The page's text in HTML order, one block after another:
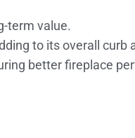
term value.
to its overall curb
better fireplace